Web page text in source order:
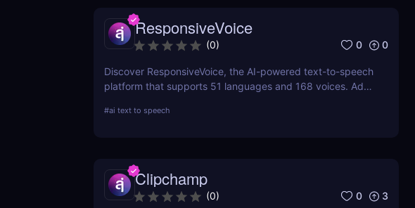
ResponsiveVoice
(0) 0 0
Discover ResponsiveVoice, the AI-powered text-to-speech
platform that supports 51 languages and 168 voices. Add
easy API or WordPress plugin—perfect for accessibility
#ai text to speech
Clipchamp
(0) 0 3